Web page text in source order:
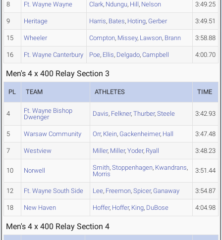
8 Ft. Wayne Wayne Clark, Ndungu, Hill, Nelson 3:49.25
9 Heritage Harris, Bates, Hoting, Gerber 3:49.51
15 Wheeler Compton, Missey, Lawson, Brann 3:58.88
16 Ft. Wayne Canterbury Poe, Ellis, Delgado, Campbell 4:00.70
Men's 4 x 400 Relay Section 3
PL TEAM ATHLETES TIME
4
Ft. Wayne Bishop
Dwenger
Davis, Felkner, Thurber, Steele 3:42.93
5 Warsaw Community Orr, Klein, Gackenheimer, Hall 3:47.48
7 Westview Miller, Miller, Yoder, Ryall 3:48.23
10 Norwell Smith, Stoppenhagen, Kwandrans,
Morris
3:51.44
12 Ft. Wayne South Side Lee, Freemon, Spicer, Ganaway 3:54.87
18 New Haven Hoffer, Hoffer, King, DuBose 4:04.98
Men's 4 x 400 Relay Section 4